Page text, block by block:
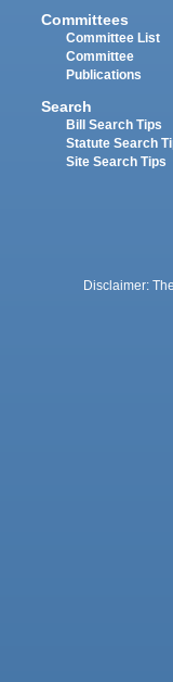
Committees
Committee List
Committee
Publications
Search
Bill Search Tips
Statute Search
Site Search Tips
Disclaimer: